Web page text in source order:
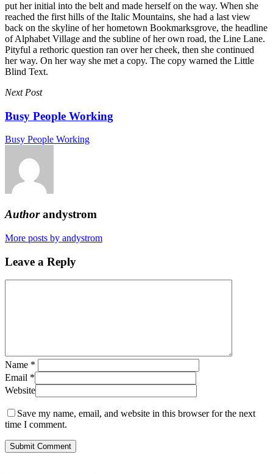
put her initial into the belt and made herself on the way. When she
reached the first hills of the Italic Mountains, she had a last view
back on the skyline of her hometown Bookmarksgrove, the headline
of Alphabet Village and the subline of her own road, the Line Lane.
Pityful a rethoric question ran over her cheek, then she continued
her way. On her way she met a copy. The copy warned the Little
Blind Text.
Next Post
Busy People Working
Busy People Working
Authorandystrom
More posts by andystrom
Leave a Reply
Name *
Email *
Website
Save my name, email, and website in this browser for the next
time I comment.